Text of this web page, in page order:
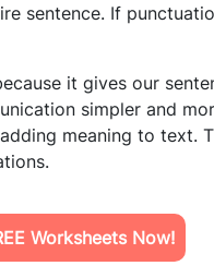
sentence. If
it gives our
simpler and
meaning to text.
Worksheets Now!